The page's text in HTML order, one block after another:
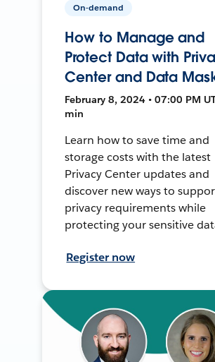
On-demand
How to Manage and
Protect Data with
Center and Data
February 8, 2024 • 07:00 PM
min
Learn how to save time and
storage costs with the latest
Privacy Center updates and
discover new ways to
privacy requirements while
protecting your sensitive
Register now